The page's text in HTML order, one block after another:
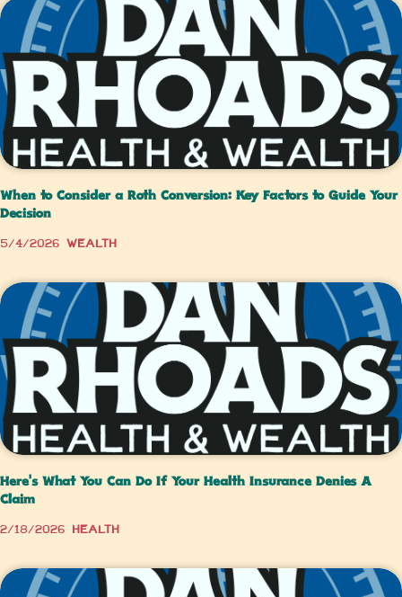
When to Consider a Roth Conversion: Key Factors to Guide Your
Decision
5/4/2026 Wealth
Here's What You Can Do If Your Health Insurance Denies A
Claim
2/18/2026 Health